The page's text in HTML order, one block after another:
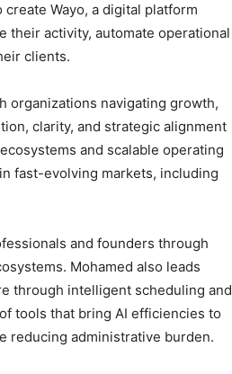
Wayo, a digital platform
their activity, automate operational
clients.
organizations navigating growth,
clarity, and strategic alignment
and scalable operating
fast-evolving markets, including
and founders through
Mohamed also leads
through intelligent scheduling and
tools that bring AI efficiencies to
reducing administrative burden.